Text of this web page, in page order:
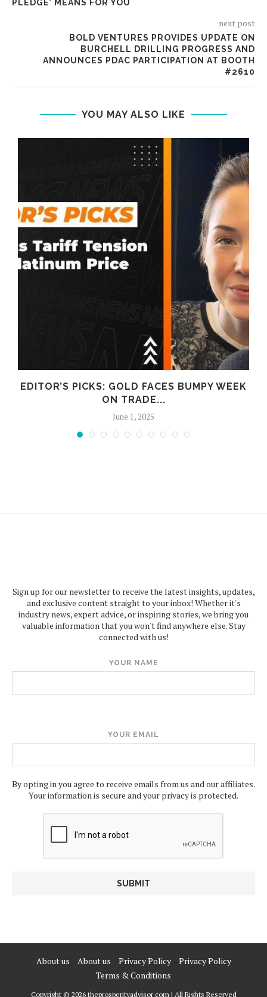
PLEDGE’ MEANS FOR YOU
next post
BOLD VENTURES PROVIDES UPDATE ON
BURCHELL DRILLING PROGRESS AND
ANNOUNCES PDAC PARTICIPATION AT BOOTH
#2610
YOU MAY ALSO LIKE
EDITOR’S PICKS: GOLD FACES BUMPY WEEK
ON TRADE...
June 1, 2025
Sign up for our newsletter to receive the latest insights, updates,
and exclusive content straight to your inbox! Whether it's
industry news, expert advice, or inspiring stories, we bring you
valuable information that you won't find anywhere else. Stay
connected with us!
YOUR NAME
YOUR EMAIL
By opting in you agree to receive emails from us and our affiliates.
Your information is secure and your privacy is protected.
About us About us Privacy Policy
Privacy Policy
Terms & Conditions
Copyright © 2026 theprosperityadvisor.com | All Rights Reserved